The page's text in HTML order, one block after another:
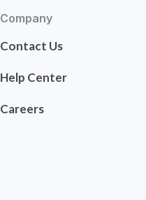
Company
Contact Us
Help Center
Careers